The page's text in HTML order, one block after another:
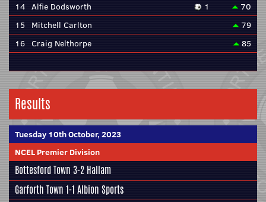
14 Alfie Dodsworth 1
70
15
Mitchell Carlton
79
16 Craig Nelthorpe 85
Results
Tuesday 10th October, 2023
NCEL Premier Division
Bottesford Town 3-2 Hallam
Garforth Town 1-1 Albion Sports